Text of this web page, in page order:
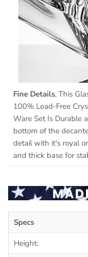
Fine Details, This
100% Lead-Free
Ware Set Is Durable
bottom of the
detail with it's royal
and thick base for
Specs
Height: